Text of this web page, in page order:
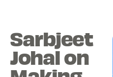
Sarbjeet
Johal on